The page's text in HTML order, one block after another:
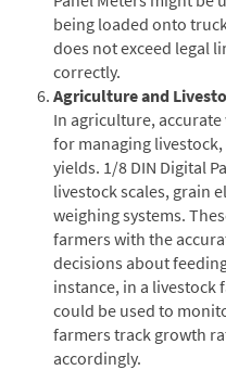
being loaded onto
does not exceed legal
correctly.
Agriculture and
In agriculture,
for managing
yields. 1/8 DIN Digital
livestock scales, grain
weighing systems.
farmers with the
decisions about
instance, in a livestock
could be used to
farmers track growth
accordingly.